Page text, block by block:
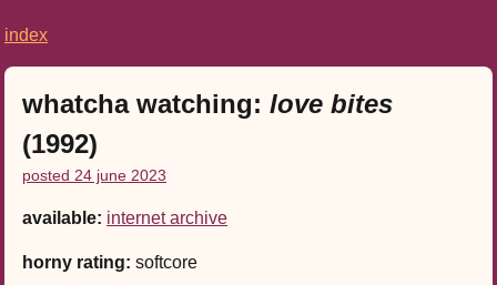
index
whatcha watching: love bites
(1992)
posted 24 june 2023
available: internet archive
horny rating: softcore